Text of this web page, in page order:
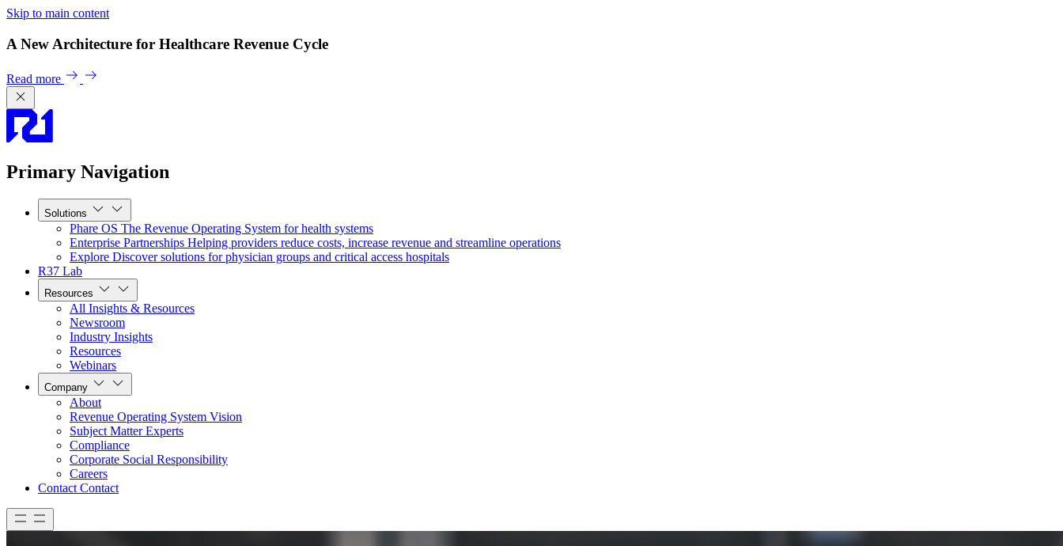
Skip to main content
A New Architecture for Healthcare Revenue Cycle
Read more
Primary Navigation
Solutions
Phare OS The Revenue Operating System for health systems
Enterprise Partnerships Helping providers reduce costs, increase revenue and streamline operations
Explore Discover solutions for physician groups and critical access hospitals
R37 Lab
Resources
All Insights & Resources
Newsroom
Industry Insights
Resources
Webinars
Company
About
Revenue Operating System Vision
Subject Matter Experts
Compliance
Corporate Social Responsibility
Careers
Contact Contact